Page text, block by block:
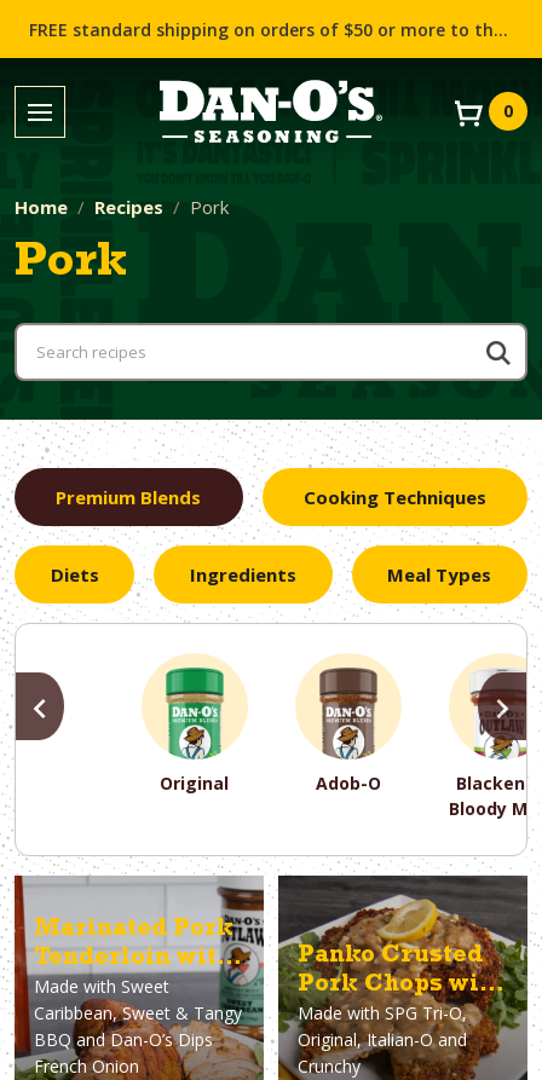
FREE standard shipping on orders of $50 or more to the contiguous US (Lower 48 states)!
0
Home Recipes Pork
Pork
Premium Blends Cooking Techniques
Diets Ingredients Meal Types
Original Adob-O
Bloody
PREVIOUS
Air Fryer Baking
PREVIOUS
Dairy-Free Gluten-Free Keto
PREVIOUS
Asparagus Avocado Bacon
PREVIOUS
Appetizer Breakfast Brunch
PREVIOUS
Marinated Pork
Tenderloin with
French Onion
Dip
Made with Sweet
Caribbean, Sweet & Tangy
BBQ and Dan-O’s Dips
French Onion
Panko Crusted
Pork Chops with
Lemon Pepper
Gravy
Made withSPG Tri-O,
Original, Italian-O and
Crunchy